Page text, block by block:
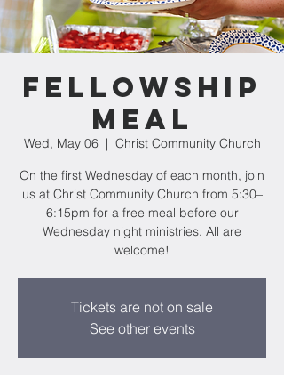
Fellowship
Meal
Wed, May 06
  |
Christ Community Church
On the first Wednesday of each month, join
us at Christ Community Church from 5:30–
6:15pm for a free meal before our
Wednesday night ministries. All are
welcome!
Tickets are not on sale
See other events